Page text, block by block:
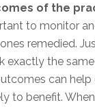
of the
to monitor
remedied.
exactly the
can
to benefit.